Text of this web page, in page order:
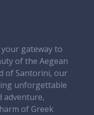
gateway to
of the Aegean
of Santorini, our
unforgettable
adventure,
of Greek